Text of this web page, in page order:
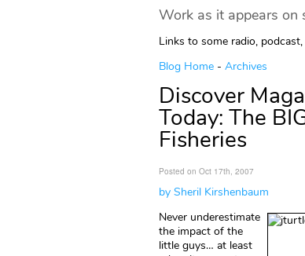
Work as it appears on
Links to some radio,
Blog Home - Archives
Discover
Today: The
Fisheries
Posted on Oct 17th, 2007
by Sheril Kirshenbaum
Never underestimate
the impact of the
little guys… at least